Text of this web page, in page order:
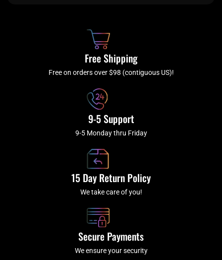
f
a
m
Free Shipping
Free on orders over $98 (contiguous US)!
9-5 Support
9-5 Monday thru Friday
15 Day Return Policy
We take care of you!
Secure Payments
We ensure your security